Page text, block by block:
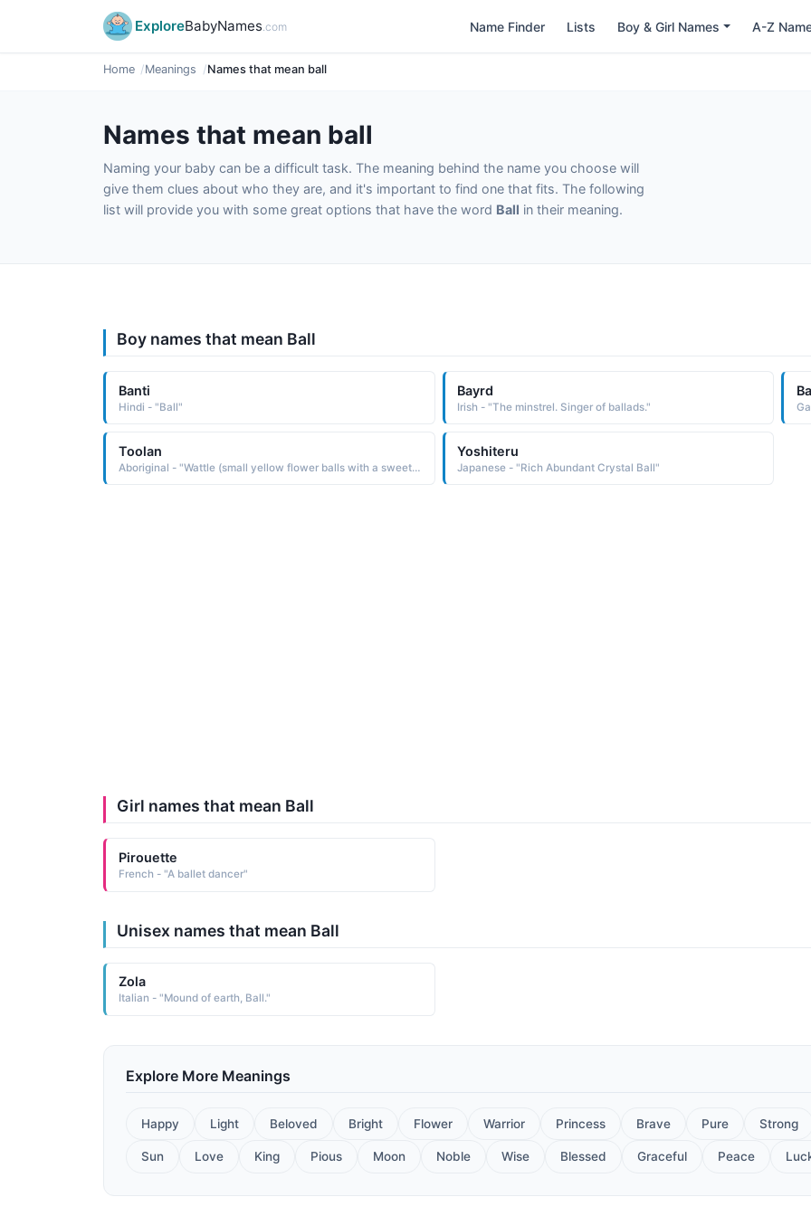
ExploreBabyNames.com Name Finder Lists Boy & Girl Names A-Z
Home Meanings Names that mean ball
Names that mean ball
Naming your baby can be a difficult task. The meaning behind the name you choose will
give them clues about who they are, and it's important to find one that fits. The following
list will provide you with some great options that have the word Ball in their meaning.
Boy names that mean Ball
Banti
Hindi - "Ball"
Bayrd
Irish - "The minstrel. Singer of ballads."
Toolan
Aboriginal - "Wattle (small yellow flower balls with a sweet scent.)"
Yoshiteru
Japanese - "Rich Abundant Crystal Ball"
Girl names that mean Ball
Pirouette
French - "A ballet dancer"
Unisex names that mean Ball
Zola
Italian - "Mound of earth, Ball."
Explore More Meanings
Happy Light Beloved Bright Flower Warrior Princess Brave Pure Strong
Sun Love King Pious Moon Noble Wise Blessed Graceful Peace